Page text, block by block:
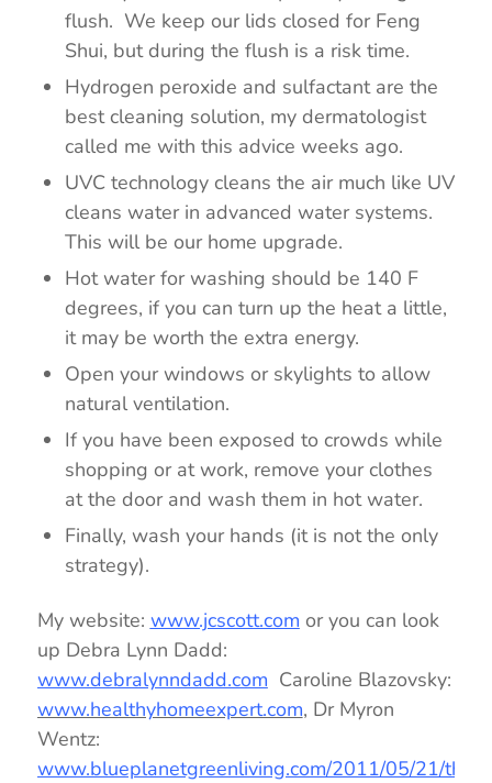
flush. We keep our lids closed for Feng
Shui, but during the flush is a risk time.
Hydrogen peroxide and sulfactant are the
best cleaning solution, my dermatologist
called me with this advice weeks ago.
UVC technology cleans the air much like UV
cleans water in advanced water systems.
This will be our home upgrade.
Hot water for washing should be 140 F
degrees, if you can turn up the heat a little,
it may be worth the extra energy.
Open your windows or skylights to allow
natural ventilation.
If you have been exposed to crowds while
shopping or at work, remove your clothes
at the door and wash them in hot water.
Finally, wash your hands (it is not the only
strategy).
My website: www.jcscott.com or you can look
up Debra Lynn Dadd:
www.debralynndadd.com Caroline Blazovsky:
www.healthyhomeexpert.com, Dr Myron
Wentz:
www.blueplanetgreenliving.com/2011/05/21/the-